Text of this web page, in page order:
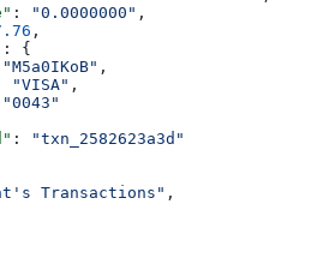
: "0.0000000" ,
,
: {
"M5a0IKoB" ,
"VISA" ,
"0043"
:
"txn_2582623a3d"
Transactions" ,